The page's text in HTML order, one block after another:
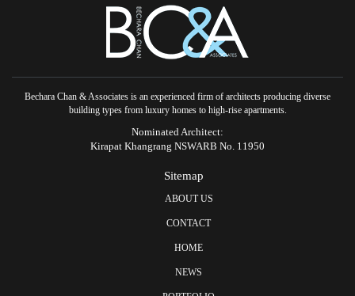
Bechara Chan & Associates is an experienced firm of architects producing diverse
building types from luxury homes to high-rise apartments.
Nominated Architect:
Kirapat Khangrang NSWARB No. 11950
Sitemap
ABOUT US
CONTACT
HOME
NEWS